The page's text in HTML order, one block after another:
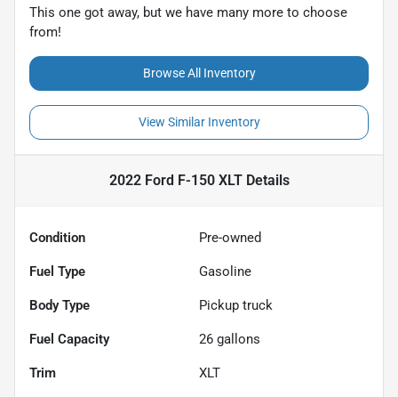
This one got away, but we have many more to choose
from!
Browse All Inventory
View Similar Inventory
2022 Ford F-150 XLTDetails
Condition Pre-owned
Fuel Type Gasoline
Body Type Pickup truck
Fuel Capacity 26 gallons
Trim XLT